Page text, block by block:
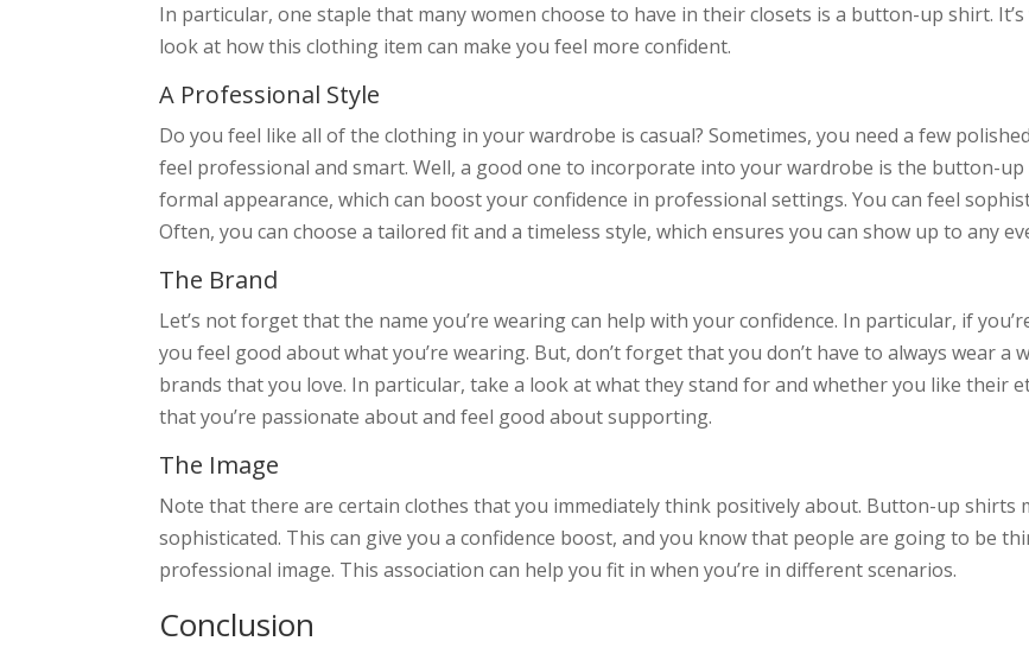
In particular, one staple that many women choose to have in their closets is a button-up shirt.
look at how this clothing item can make you feel more confident.
A Professional Style
Do you feel like all of the clothing in your wardrobe is casual? Sometimes, you need a few
feel professional and smart. Well, a good one to incorporate into your wardrobe is the button-
formal appearance, which can boost your confidence in professional settings. You can feel
Often, you can choose a tailored fit and a timeless style, which ensures you can show up to any
The Brand
Let’s not forget that the name you’re wearing can help with your confidence. In particular, if
you feel good about what you’re wearing. But, don’t forget that you don’t have to always wear
brands that you love. In particular, take a look at what they stand for and whether you like their
that you’re passionate about and feel good about supporting.
The Image
Note that there are certain clothes that you immediately think positively about. Button-up shirts
sophisticated. This can give you a confidence boost, and you know that people are going to be
professional image. This association can help you fit in when you’re in different scenarios.
Conclusion